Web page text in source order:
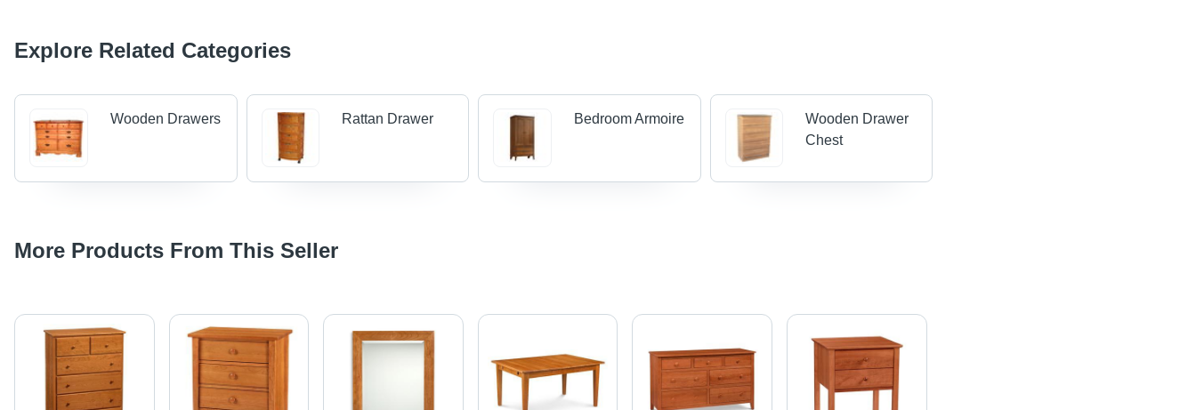
Explore Related Categories
Wooden Drawers Rattan Drawer Bedroom Armoire
Wooden Drawer
Chest
More Products From This Seller